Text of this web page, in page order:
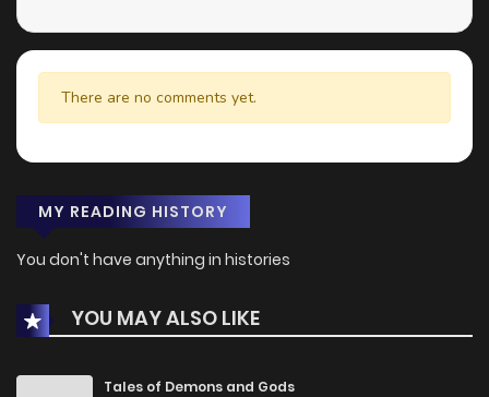
There are no comments yet.
MY READING HISTORY
You don't have anything in histories
YOU MAY ALSO LIKE
Tales of Demons and Gods